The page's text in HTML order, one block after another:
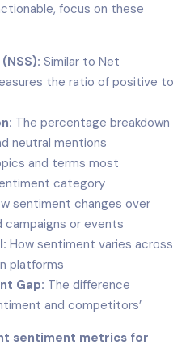
focus on these
Similar to Net
the ratio of positive to
The percentage breakdown
neutral mentions
and terms most
category
sentiment changes over
campaigns or events
How sentiment varies across
platforms
Gap: The difference
and competitors’
sentiment metrics for